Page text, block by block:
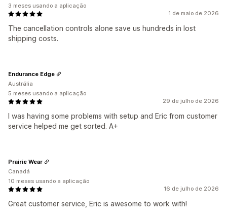
1 de maio de 2026
The cancellation controls alone save us hundreds in lost
shipping costs.
3 meses usando a aplicação
29 de julho de 2026
I was having some problems with setup and Eric from customer
service helped me get sorted. A+
Endurance Edge
Austrália
5 meses usando a aplicação
16 de julho de 2026
Great customer service, Eric is awesome to work with!
Prairie Wear
Canadá
10 meses usando a aplicação